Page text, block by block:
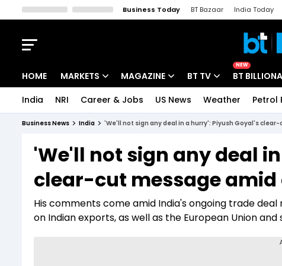
Business Today BT Bazaar India Today
HOME MARKETS
Indices
Stocks List
MAGAZINE
Deep Dive
Interview
BT TV
Drive Today
BT Explainer
NEW
BT
India NRI Career & Jobs US News Weather Petrol
Business News India 'We'll not sign any deal in a hurry': Piyush Goyal's
'We'll not sign any deal
clear-cut message
His comments come amid India's ongoing trade
on Indian exports, as well as the European Union